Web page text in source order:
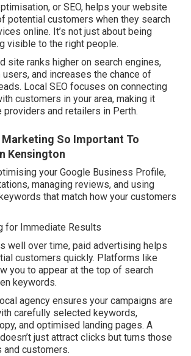
or SEO, helps your website
potential customers when they search
online. It’s not just about being
visible to the right people.
site ranks higher on search engines,
and increases the chance of
Local SEO focuses on connecting
customers in your area, making it
and retailers in Perth.
Marketing So Important To
Kensington
your Google Business Profile,
managing reviews, and using
that match how your customers
for Immediate Results
well over time, paid advertising helps
customers quickly. Platforms like
you to appear at the top of search
keywords.
agency ensures your campaigns are
carefully selected keywords,
and optimised landing pages. A
just attract clicks but turns those
customers.